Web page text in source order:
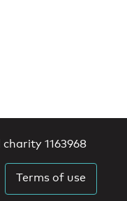
1163968
Terms of use